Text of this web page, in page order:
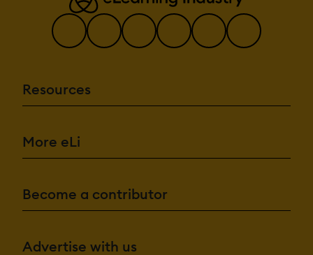
Resources
More eLi
Become a contributor
Advertise with us